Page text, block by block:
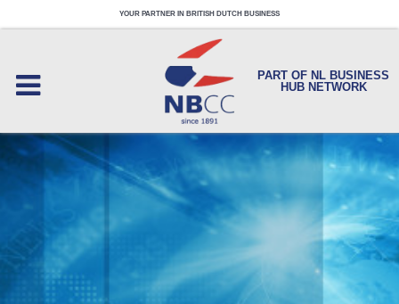
YOUR PARTNER IN BRITISH DUTCH BUSINESS
PART OF NL BUSINESS
HUB NETWORK